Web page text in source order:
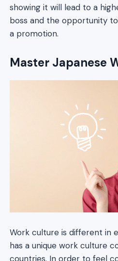
showing it will lead to a
boss and the opportunity
a promotion.
Master Japanese
Work culture is different in
has a unique work culture
countries. In order to feel